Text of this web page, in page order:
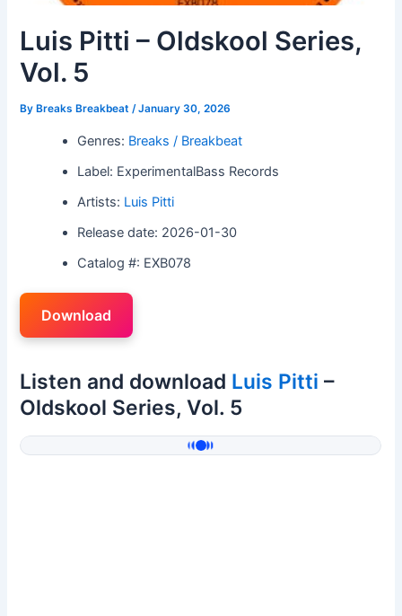
Luis Pitti – Oldskool Series,
Vol. 5
By Breaks Breakbeat/January 30, 2026
Genres: Breaks / Breakbeat
Label: ExperimentalBass Records
Artists: Luis Pitti
Release date: 2026-01-30
Catalog #: EXB078
Download
Listen and download Luis Pitti –
Oldskool Series, Vol. 5